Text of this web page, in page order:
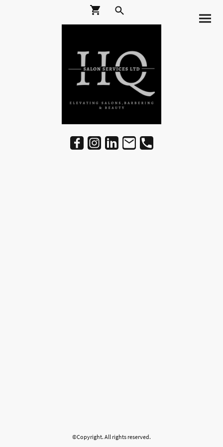
©Copyright. All rights reserved.